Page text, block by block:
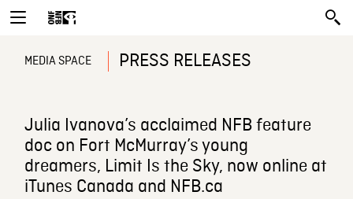
MEDIA SPACE PRESS RELEASES
Julia Ivanova’s acclaimed NFB feature
doc on Fort McMurray’s young
dreamers, Limit Is the Sky, now online at
iTunes Canada and NFB.ca